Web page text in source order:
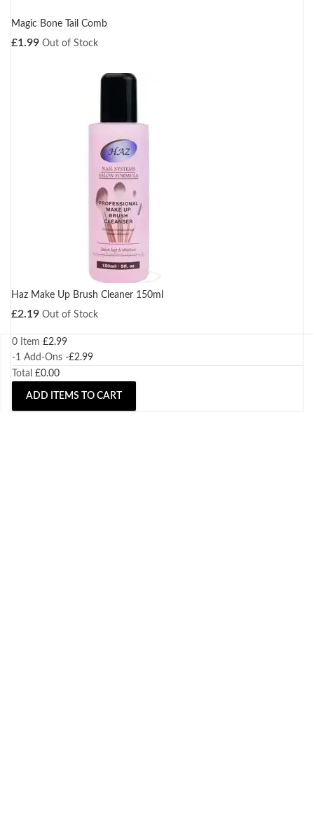
Magic Bone Tail Comb
£1.99 Out of Stock
Haz Make Up Brush Cleaner 150ml
£2.19 Out of Stock
0 Item £2.99
-1 Add-Ons -£2.99
Total £0.00
ADD ITEMS TO CART